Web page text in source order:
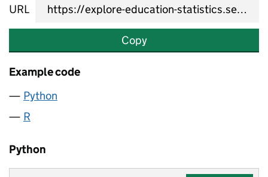
URL
Copy
Example code
Python
R
Python